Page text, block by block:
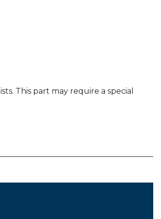
This part may require a special